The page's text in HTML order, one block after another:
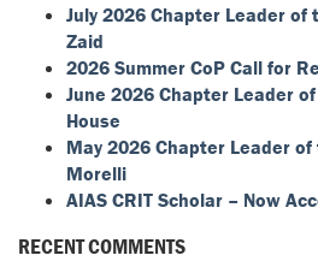
July 2026 Chapter Leader of
Zaid
2026 Summer CoP Call for
June 2026 Chapter Leader
House
May 2026 Chapter Leader
Morelli
AIAS CRIT Scholar – Now
RECENT COMMENTS